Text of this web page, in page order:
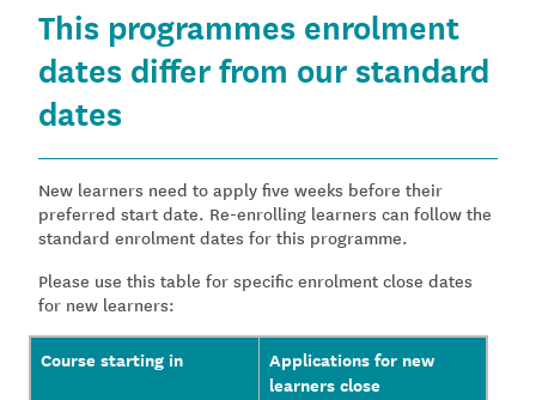
This programmes enrolment
dates differ from our standard
dates
New learners need to apply five weeks before their
preferred start date. Re-enrolling learners can follow the
standard enrolment dates for this programme.
Please use this table for specific enrolment close dates
for new learners:
Course starting in
Applications for new
learners close